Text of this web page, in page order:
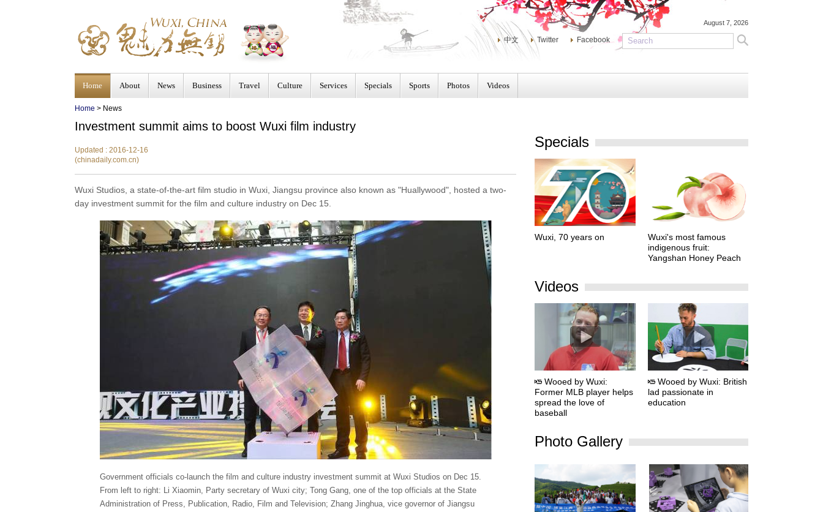
August 7, 2026
中文 Twitter Facebook
Home About News Business Travel Culture Services Specials Sports Photos Videos
Home > News
Investment summit aims to boost Wuxi film industry
Updated : 2016-12-16
(chinadaily.com.cn)
Wuxi Studios, a state-of-the-art film studio in Wuxi, Jiangsu province also known as "Huallywood", hosted a two-
day investment summit for the film and culture industry on Dec 15.
Government officials co-launch the film and culture industry investment summit at Wuxi Studios on Dec 15.
From left to right: Li Xiaomin, Party secretary of Wuxi city; Tong Gang, one of the top officials at the State
Administration of Press, Publication, Radio, Film and Television; Zhang Jinghua, vice governor of Jiangsu
Specials
Wuxi, 70 years on
Wuxi's most famous
indigenous fruit:
Yangshan Honey Peach
Videos
Wooed by Wuxi:
Former MLB player helps
spread the love of
baseball
Wooed by Wuxi: British
lad passionate in
education
Photo Gallery